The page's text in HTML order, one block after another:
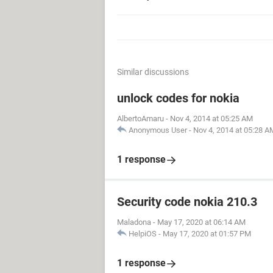
Similar discussions
unlock codes for nokia
AlbertoAmaru - Nov 4, 2014 at 05:25 AM
Anonymous User - Nov 4, 2014 at 05:28
1 response
Security code nokia 210.3
Maladona - May 17, 2020 at 06:14 AM
HelpiOS - May 17, 2020 at 01:57 PM
1 response